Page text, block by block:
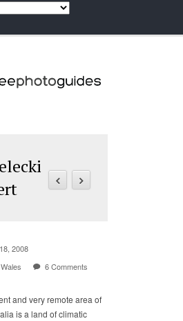
2008
6 Comments
and very remote area of
is a land of climatic